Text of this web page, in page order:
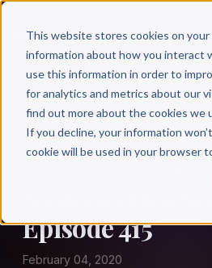
This website stores cookies on
information about how you interact
use this information in order to
for analytics and metrics about our
find out more about the cookies we
If you decline, your information
cookie will be used in your browser
Nashater Deu
Episode 415
February 04, 2020